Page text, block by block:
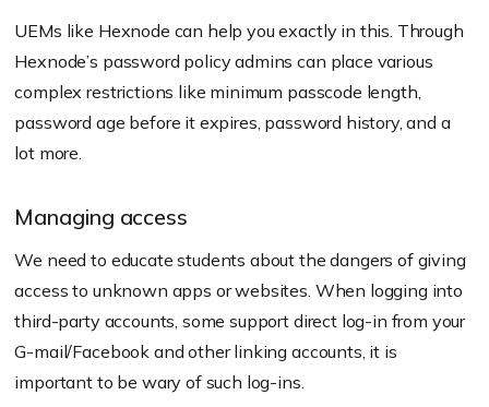
UEMs like Hexnode can help you exactly in this. Through
Hexnode’s password policy admins can place various
complex restrictions like minimum passcode length,
password age before it expires, password history, and a
lot more.
Managing access
We need to educate students about the dangers of giving
access to unknown apps or websites. When logging into
third-party accounts, some support direct log-in from your
G-mail/Facebook and other linking accounts, it is
important to be wary of such log-ins.